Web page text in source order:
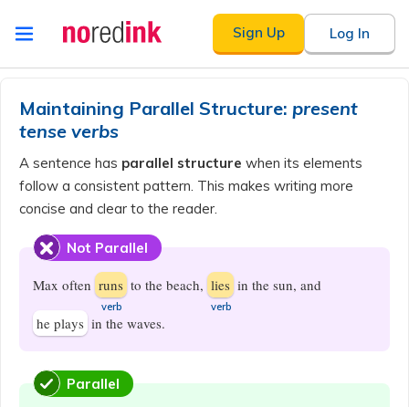
Skip to
content
Sign Up Log In
history
Maintaining Parallel Structure: present
tense verbs
A sentence has parallel structure when its elements
follow a consistent pattern. This makes writing more
concise and clear to the reader.
Not Parallel
Max often runs
​verb
to the beach, lies
​verb
in the sun, and
he plays in the waves.
Parallel